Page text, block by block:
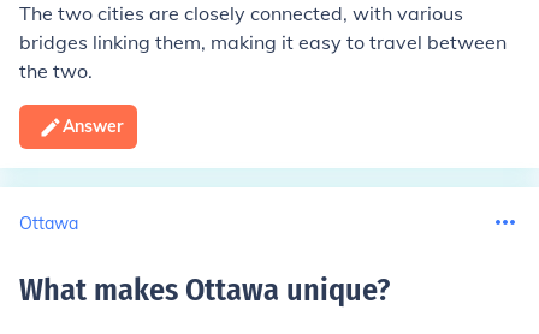
The two cities are closely connected, with various
bridges linking them, making it easy to travel between
the two.
Answer
Ottawa
What makes Ottawa unique?